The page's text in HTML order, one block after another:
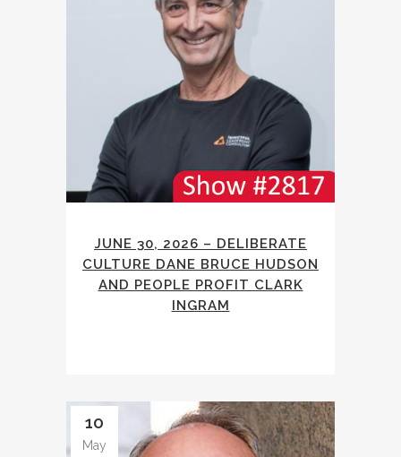
JUNE 30, 2026 – DELIBERATE
CULTURE DANE BRUCE HUDSON
AND PEOPLE PROFIT CLARK
INGRAM
10
May